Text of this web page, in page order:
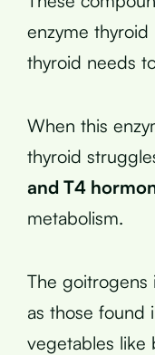
enzyme
thyroid needs
When this
thyroid
and T4
metabolism.
The goitrogens
as those found
vegetables like